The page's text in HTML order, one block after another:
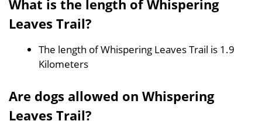
What is the length of Whispering
Leaves Trail?
The length of Whispering Leaves Trail is 1.9
Kilometers
Are dogs allowed on Whispering
Leaves Trail?